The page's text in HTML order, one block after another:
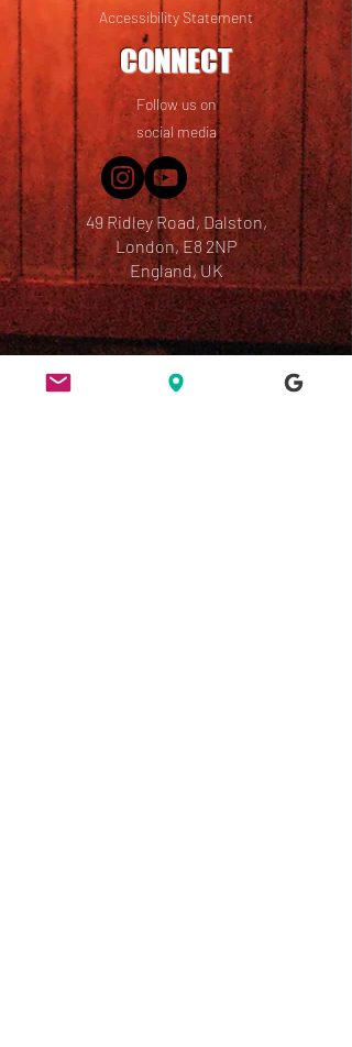
Accessibility Statement
CONNECT
Follow us on
social media
49 Ridley Road, Dalston,
London, E8 2NP
England, UK